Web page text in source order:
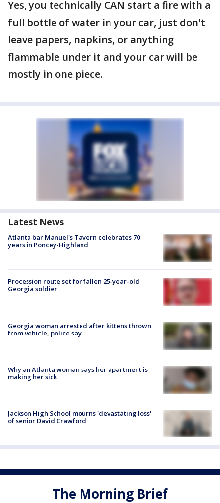
Yes, you technically CAN start a fire with a
full bottle of water in your car, just don't
leave papers, napkins, or anything
flammable under it and your car will be
mostly in one piece.
Latest News
Atlanta bar Manuel's Tavern celebrates 70
years in Poncey-Highland
Procession route set for fallen 25-year-old
Georgia soldier
Georgia woman arrested after kittens thrown
from vehicle, police say
Why an Atlanta woman says her apartment is
making her sick
Jackson High School mourns 'devastating loss'
of senior David Crawford
The Morning Brief